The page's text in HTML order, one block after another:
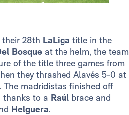
their 28th LaLiga title in the
Bosque at the helm, the team
of the title three games from
they thrashed Alavés 5-0 at
. The madridistas finished off
thanks to a Raúl brace and
Helguera.